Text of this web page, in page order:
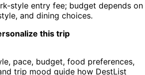
style entry fee; budget depends on
and dining choices.
this trip
pace, budget, food preferences,
trip mood guide how DestList